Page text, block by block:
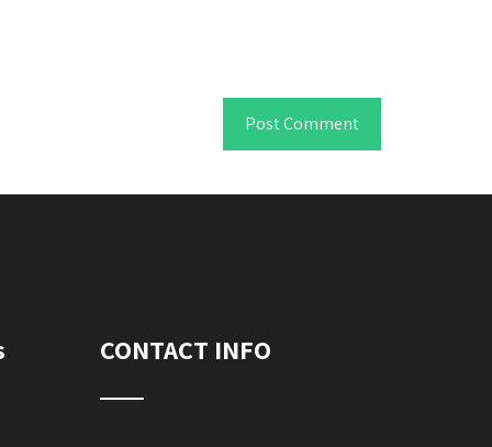
CONTACT INFO